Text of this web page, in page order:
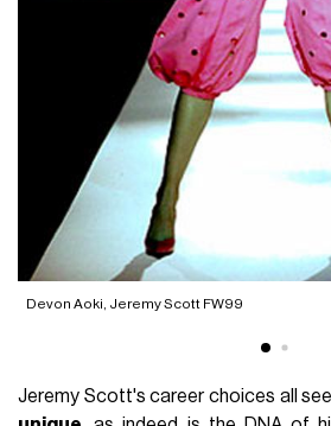
Devon Aoki, Jeremy Scott FW99
Jeremy Scott's career choices all